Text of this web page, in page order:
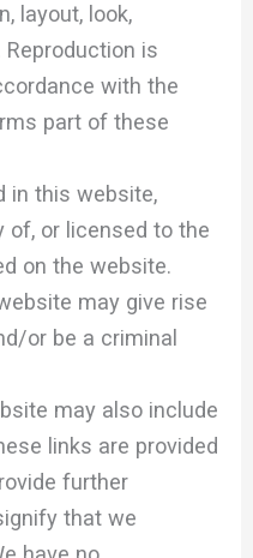
layout, look,
is
with the
part of these
in this website,
of, or licensed to the
on the website.
may give rise
or be a criminal
may also include
links are provided
further
that we